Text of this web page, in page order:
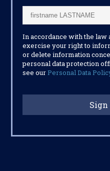
In accordance with the law
exercise your right to
or delete information
personal data protection
see ourPersonal Data